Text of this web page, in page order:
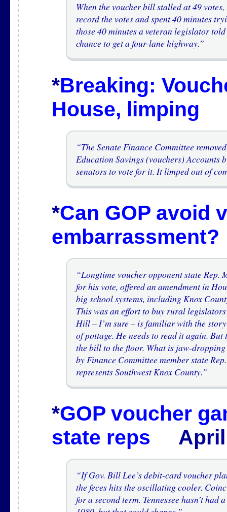
When the voucher bill stalled at 49
record the votes and spent 40 minutes
those 40 minutes a veteran legislator
chance to get a four-lane highway.”
*Breaking:
House, limping
“The Senate Finance Committee
Education Savings (vouchers)
senators to vote for it. It limped out of
*Can GOP avoid
embarrassment?
“Longtime voucher opponent state Rep.
for his vote, offered an amendment in
big school systems, including Knox
This was an effort to buy rural
Hill – I’m sure – is familiar with the
of pottage. He needs to read it again.
the bill to the floor. What is jaw-
by Finance Committee member state
represents Southwest Knox County.”
*GOP voucher
state reps April
“If Gov. Bill Lee’s debit-card voucher
the feces hits the oscillating cooler.
for a second term. Tennessee hasn’t